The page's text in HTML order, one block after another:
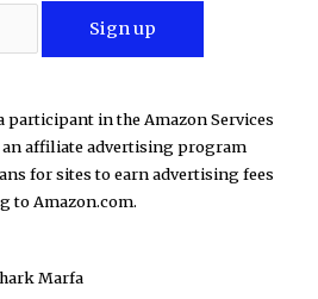
participant in the Amazon Services
an affiliate advertising program
for sites to earn advertising fees
to Amazon.com.
Marfa